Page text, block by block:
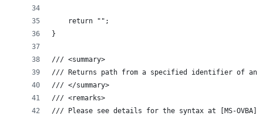
    return "";
}
/// <summary>
/// Returns path from a specified identifier of an
/// </summary>
/// <remarks>
/// Please see details for the syntax at [MS-